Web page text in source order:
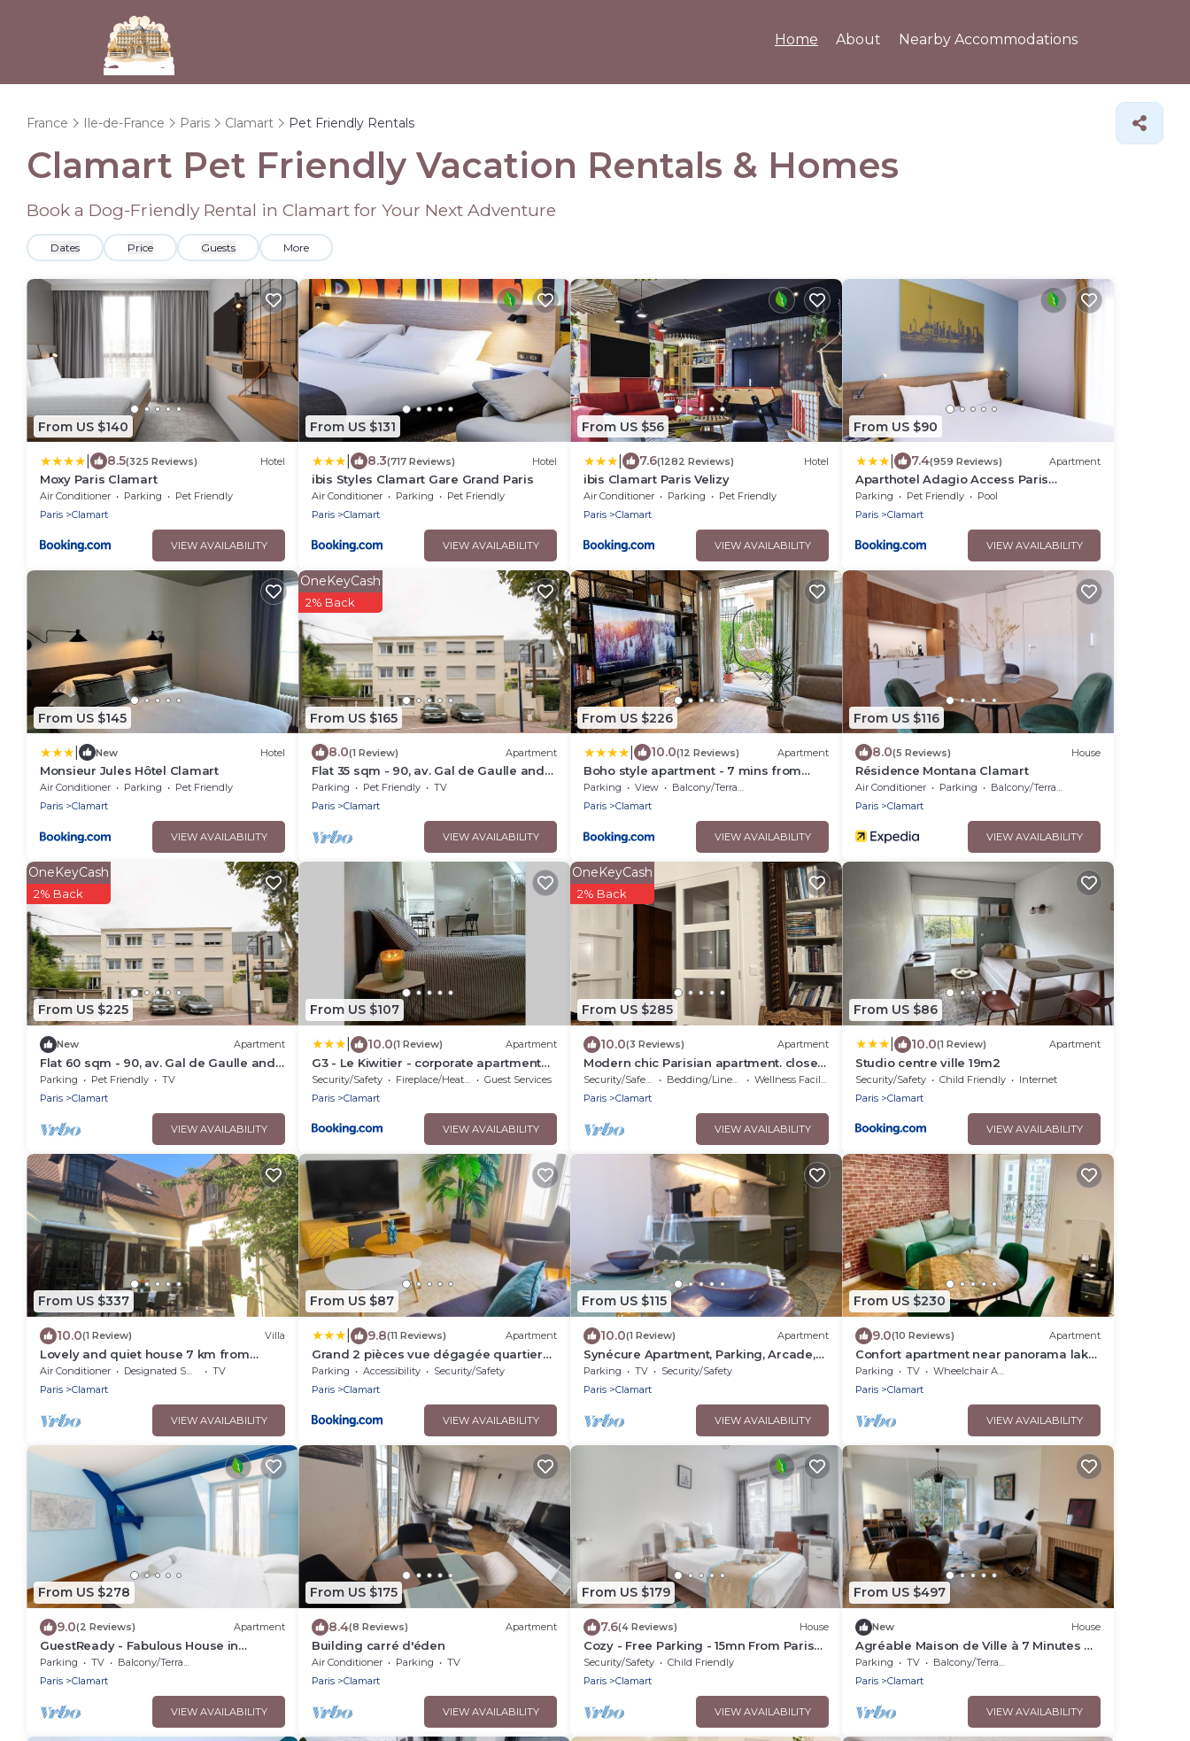
Home About Nearby Accommodations
France Ile-de-France Paris Clamart Pet Friendly Rentals
Clamart Pet Friendly Vacation Rentals & Homes
Book a Dog-Friendly Rental in Clamart for Your Next Adventure
Dates Price Guests More
From US $140
8.5(325 Reviews) Hotel
Moxy Paris Clamart
Air Conditioner Parking
Pet Friendly
Paris
Clamart
VIEW AVAILABILITY
From US $131
8.3(717 Reviews) Hotel
ibis Styles Clamart Gare Grand Paris
Air Conditioner Parking
Pet Friendly
Paris
Clamart
VIEW AVAILABILITY
From US $56
7.6(1282 Reviews) Hotel
ibis Clamart Paris Velizy
Air Conditioner Parking
Pet Friendly
Paris
Clamart
VIEW AVAILABILITY
From US $90
7.4(959 Reviews) Apartment
Aparthotel Adagio Access Paris
Clamart
Parking Pet Friendly
Pool
Paris
Clamart
VIEW AVAILABILITY
From US $145
New Hotel
Monsieur Jules Hôtel Clamart
Air Conditioner Parking
Pet Friendly
Paris
Clamart
VIEW AVAILABILITY
From US $165
OneKeyCash
2% Back
8.0(1 Review) Apartment
Flat 35 sqm - 90, av. Gal de Gaulle and
108 rue du Parc
Parking Pet Friendly
TV
Paris
Clamart
VIEW AVAILABILITY
From US $226
10.0(12 Reviews) Apartment
Boho style apartment - 7 mins from
Paris Center - Garden and
underground parking
Parking View
Balcony/Terrace
Paris
Clamart
VIEW AVAILABILITY
From US $116
8.0(5 Reviews) House
Résidence Montana Clamart
Air Conditioner Parking
Balcony/Terrace
Paris
Clamart
VIEW AVAILABILITY
From US $225
OneKeyCash
2% Back
New Apartment
Flat 60 sqm - 90, av. Gal de Gaulle and
108, rue du Parc
Parking Pet Friendly
TV
Paris
Clamart
VIEW AVAILABILITY
From US $107
10.0(1 Review) Apartment
G3 - Le Kiwitier - corporate apartment
closest Innovel Noveos Ecole Ducasse
Paris Campus - T2 31m2
Security/Safety Fireplace/Heating
Guest Services
Paris
Clamart
VIEW AVAILABILITY
From US $285
OneKeyCash
2% Back
10.0(3 Reviews) Apartment
Modern chic Parisian apartment. close
to major attractions! Salut!
Bedding/Linens
Wellness Facilities
Paris
Clamart
VIEW AVAILABILITY
From US $86
10.0(1 Review) Apartment
Studio centre ville 19m2
Security/Safety Child Friendly
Internet
Paris
Clamart
VIEW AVAILABILITY
From US $337
10.0(1 Review) Villa
Lovely and quiet house 7 km from
Paris, near RER C, train, Porte de
Versailles
Air Conditioner Designated Smoking Area
TV
Paris
Clamart
VIEW AVAILABILITY
From US $87
9.8(11 Reviews) Apartment
Grand 2 pièces vue dégagée quartier
gare
Parking Accessibility
Security/Safety
Paris
Clamart
VIEW AVAILABILITY
From US $115
10.0(1 Review) Apartment
Synécure Apartment, Parking, Arcade,
Clamart Vélizy Paris
Parking TV
Security/Safety
Paris
Clamart
VIEW AVAILABILITY
From US $230
9.0(10 Reviews) Apartment
Confort apartment near panorama lake
close to Paris
Parking TV
Wheelchair Accessible
Paris
Clamart
VIEW AVAILABILITY
From US $278
9.0(2 Reviews) Apartment
GuestReady - Fabulous House in
Clamart
Parking TV
Balcony/Terrace
Paris
Clamart
VIEW AVAILABILITY
From US $175
8.4(8 Reviews) Apartment
Building carré d'éden
Air Conditioner Parking
TV
Paris
Clamart
VIEW AVAILABILITY
From US $179
7.6(4 Reviews) House
Cozy - Free Parking - 15mn From Paris
Montparnasse
Security/Safety
Child Friendly
Paris
Clamart
VIEW AVAILABILITY
From US $497
New House
Agréable Maison de Ville à 7 Minutes de
Paris
Parking TV
Balcony/Terrace
Paris
Clamart
VIEW AVAILABILITY